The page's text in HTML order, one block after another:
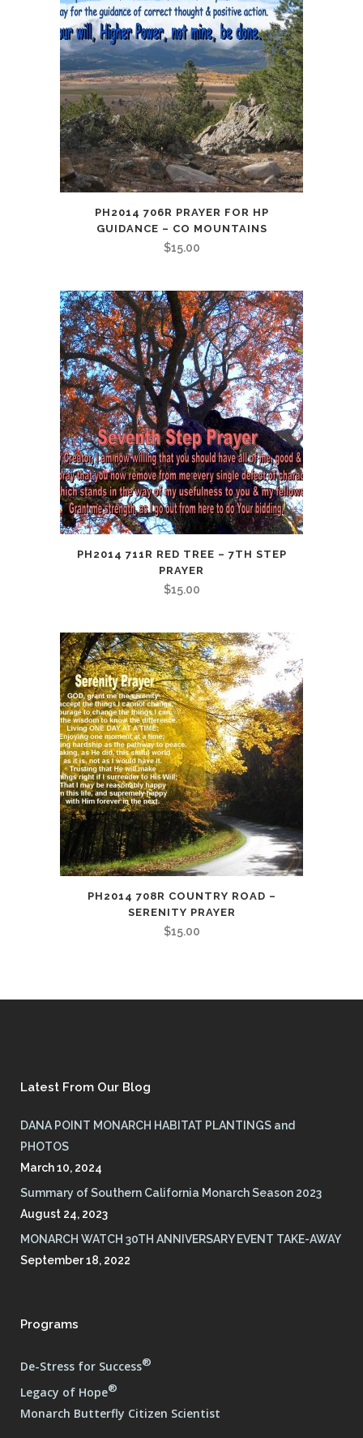
PH2014 706R PRAYER FOR HP
GUIDANCE – CO MOUNTAINS
$15.00
PH2014 711R RED TREE – 7TH STEP
PRAYER
$15.00
PH2014 708R COUNTRY ROAD –
SERENITY PRAYER
$15.00
Latest From Our Blog
DANA POINT MONARCH HABITAT PLANTINGS and
PHOTOS
March 10, 2024
Summary of Southern California Monarch Season 2023
August 24, 2023
MONARCH WATCH 30TH ANNIVERSARY EVENT TAKE-AWAY
September 18, 2022
Programs
De-Stress for Success®
Legacy of Hope®
Monarch Butterfly Citizen Scientist